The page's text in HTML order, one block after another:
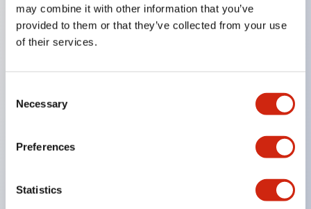
may combine it with other information that you’ve
provided to them or that they’ve collected from your use
of their services.
Selection
Necessary
Preferences
Statistics
consumer electronics to FA fields
The LED illumination unit has built-in current
Protection structures include IP40 and IP65. (IEC
60529)
UL and CSA certified products. Compliant with EN
(European) standards. CCC certified products
Can be easily changed to &Phi22 flash silhouette